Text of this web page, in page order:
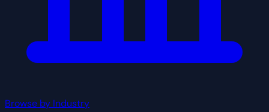
Browse by Industry